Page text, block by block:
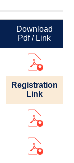
Download
Pdf / Link
Registration
Link